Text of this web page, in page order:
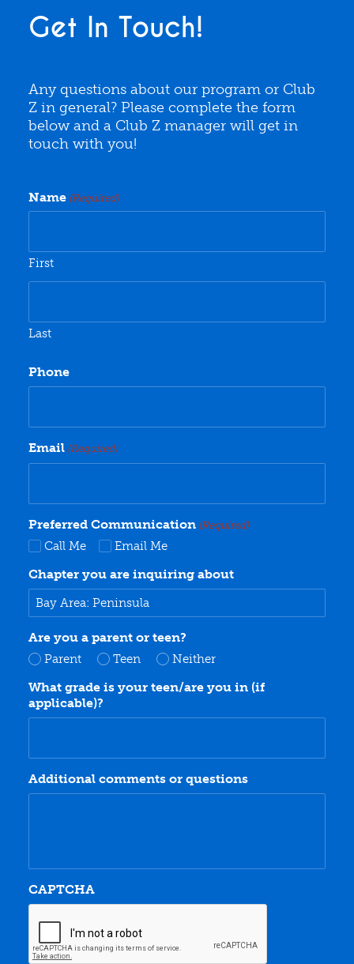
Get In Touch!
Any questions about our program or Club
Z in general? Please complete the form
below and a Club Z manager will get in
touch with you!
Name (Required)
First
Last
Phone
Email (Required)
Preferred Communication (Required)
Call Me Email Me
Chapter you are inquiring about
Are you a parent or teen?
Parent Teen Neither
What grade is your teen/are you in (if
applicable)?
Additional comments or questions
CAPTCHA